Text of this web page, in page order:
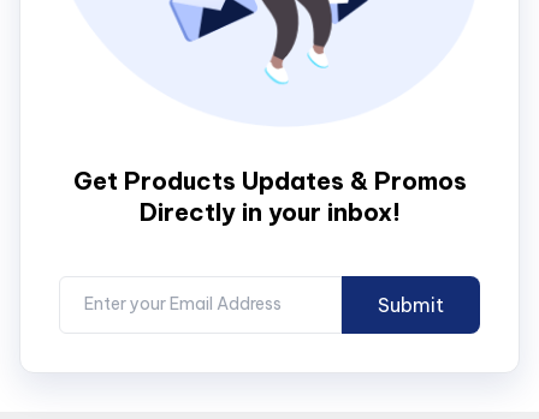
Get Products Updates & Promos
Directly in your inbox!